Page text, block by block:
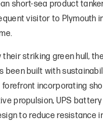
short-sea product
visitor to Plymouth
their striking green hull,
been built with
incorporating
propulsion, UPS
to reduce resistance